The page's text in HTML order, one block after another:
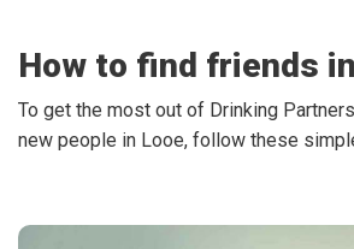
How to find friends in
To get the most out of Drinking
new people in Looe, follow these